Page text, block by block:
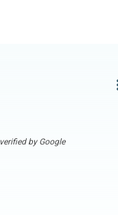
by Google